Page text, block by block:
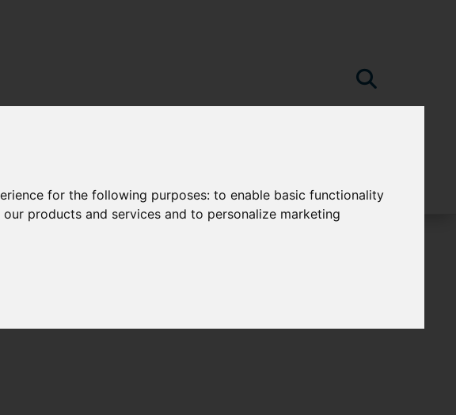
for the following purposes:to enable basic functionality
products and services and to personalize marketing